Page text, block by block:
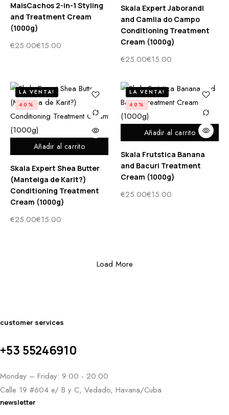
MaisCachos 2-in-1 Styling
and Treatment Cream
(1000g)
€25.00€15.00
Skala Expert Jaborandi
and Camlia do Campo
Conditioning Treatment
Cream (1000g)
€25.00€15.00
Añadir al carrito
LA VENTA!
40%
Skala Expert Shea Butter
(Manteiga de Karit?)
Conditioning Treatment
Cream (1000g)
€25.00€15.00
Añadir al carrito
LA VENTA!
40%
Skala Frutstica Banana
and Bacuri Treatment
Cream (1000g)
€25.00€15.00
Load More
customer services
+53 55246910
Monday – Friday: 9:00 - 20:00
Calle 19 #604 e/ B y C, Vedado, Havana/Cuba
newsletter